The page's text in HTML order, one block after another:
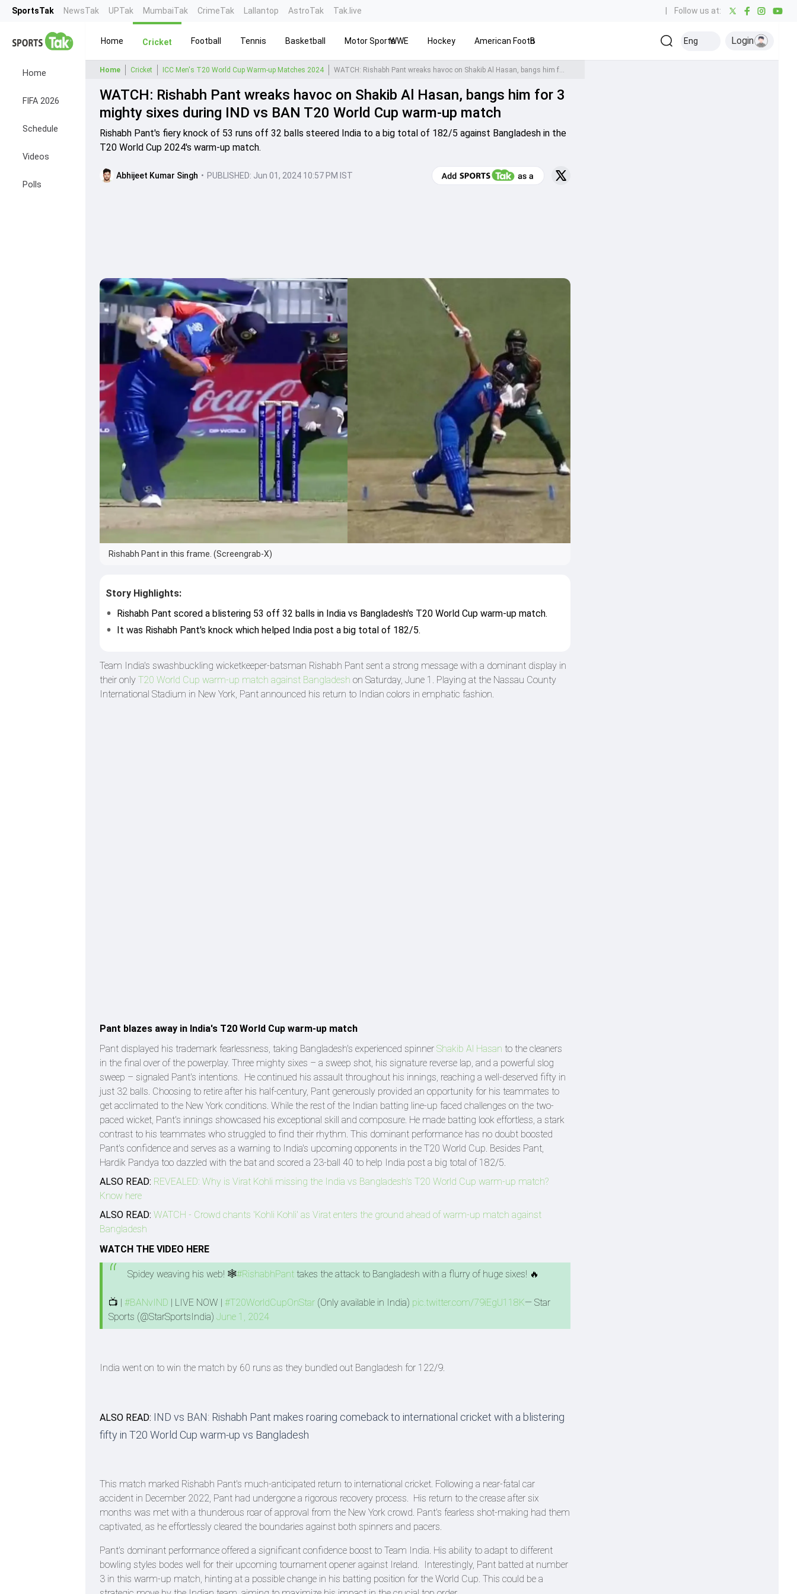
SportsTak NewsTak UPTak MumbaiTak CrimeTak Lallantop AstroTak Tak.live Follow us at:
Home
FIFA 2026
Schedule
Videos
Polls
Home Cricket Football Tennis Basketball Motor SportsWWE Hockey American FootballBaseball Kabaddi Olympics Others
Eng Login
Home Cricket ICC Men's T20 World Cup Warm-up Matches 2024 WATCH: Rishabh Pant wreaks havoc on Shakib Al Hasan, bangs him for 3 mighty sixes during IND vs BAN T20 World Cup warm-up match
WATCH: Rishabh Pant wreaks havoc on Shakib Al Hasan, bangs him for 3
mighty sixes during IND vs BAN T20 World Cup warm-up match
Rishabh Pant's fiery knock of 53 runs off 32 balls steered India to a big total of 182/5 against Bangladesh in the
T20 World Cup 2024's warm-up match.
Abhijeet Kumar Singh • PUBLISHED: Jun 01, 2024 10:57 PM IST
Rishabh Pant in this frame. (Screengrab-X)
Story Highlights:
Rishabh Pant scored a blistering 53 off 32 balls in India vs Bangladesh's T20 World Cup warm-up match.
It was Rishabh Pant's knock which helped India post a big total of 182/5.
Team India's swashbuckling wicketkeeper-batsman Rishabh Pant sent a strong message with a dominant display in
their only T20 World Cup warm-up match against Bangladesh on Saturday, June 1. Playing at the Nassau County
International Stadium in New York, Pant announced his return to Indian colors in emphatic fashion.
Pant blazes away in India's T20 World Cup warm-up match
Pant displayed his trademark fearlessness, taking Bangladesh's experienced spinner Shakib Al Hasan to the cleaners
in the final over of the powerplay. Three mighty sixes – a sweep shot, his signature reverse lap, and a powerful slog
sweep – signaled Pant's intentions. He continued his assault throughout his innings, reaching a well-deserved fifty in
just 32 balls. Choosing to retire after his half-century, Pant generously provided an opportunity for his teammates to
get acclimated to the New York conditions. While the rest of the Indian batting line-up faced challenges on the two-
paced wicket, Pant's innings showcased his exceptional skill and composure. He made batting look effortless, a stark
contrast to his teammates who struggled to find their rhythm. This dominant performance has no doubt boosted
Pant's confidence and serves as a warning to India's upcoming opponents in the T20 World Cup. Besides Pant,
Hardik Pandya too dazzled with the bat and scored a 23-ball 40 to help India post a big total of 182/5.
ALSO READ: REVEALED: Why is Virat Kohli missing the India vs Bangladesh's T20 World Cup warm-up match?
Know here
ALSO READ: WATCH - Crowd chants 'Kohli Kohli' as Virat enters the ground ahead of warm-up match against
Bangladesh
WATCH THE VIDEO HERE
Spidey weaving his web! 🕸️#RishabhPant takes the attack to Bangladesh with a flurry of huge sixes! 🔥
📺 | #BANvIND | LIVE NOW | #T20WorldCupOnStar (Only available in India) pic.twitter.com/79iEgU118K— Star
Sports (@StarSportsIndia) June 1, 2024
India went on to win the match by 60 runs as they bundled out Bangladesh for 122/9.
ALSO READ: IND vs BAN: Rishabh Pant makes roaring comeback to international cricket with a blistering
fifty in T20 World Cup warm-up vs Bangladesh
This match marked Rishabh Pant's much-anticipated return to international cricket. Following a near-fatal car
accident in December 2022, Pant had undergone a rigorous recovery process. His return to the crease after six
months was met with a thunderous roar of approval from the New York crowd. Pant's fearless shot-making had them
captivated, as he effortlessly cleared the boundaries against both spinners and pacers.
Pant's dominant performance offered a significant confidence boost to Team India. His ability to adapt to different
bowling styles bodes well for their upcoming tournament opener against Ireland. Interestingly, Pant batted at number
3 in this warm-up match, hinting at a possible change in his batting position for the World Cup. This could be a